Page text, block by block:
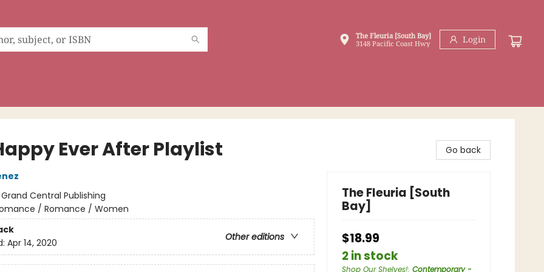
The Fleuria [South Bay]
3148 Pacific Coast Hwy
Login
Ever After Playlist
Grand Central Publishing
/ Romance / Women
Other editions
Apr 14, 2020
Go back
The Fleuria [South
Bay]
$18.99
2 in stock
Shop Our Shelves!: Contemporary -